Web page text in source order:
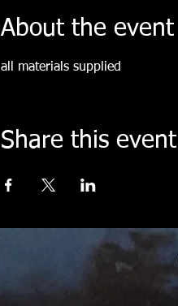
About the event
all materials supplied
Share this event